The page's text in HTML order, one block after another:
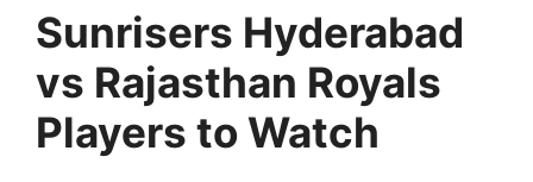
Sunrisers Hyderabad
vs Rajasthan Royals
Players to Watch